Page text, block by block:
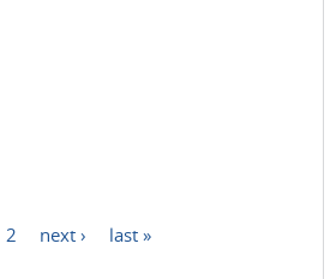
2 next › last »